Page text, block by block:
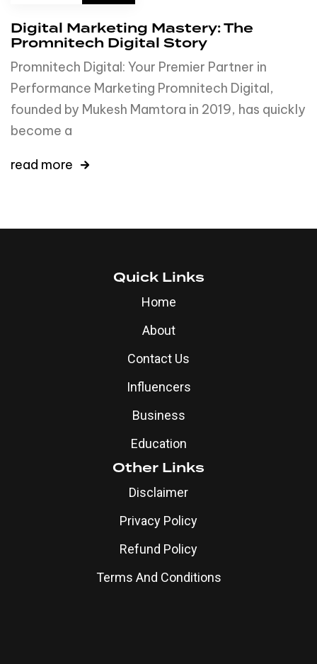
Digital Marketing Mastery: The
Promnitech Digital Story
Promnitech Digital: Your Premier Partner in
Performance Marketing Promnitech Digital,
founded by Mukesh Mamtora in 2019, has quickly
become a
read more
Quick Links
Home
About
Contact Us
Influencers
Business
Education
Other Links
Disclaimer
Privacy Policy
Refund Policy
Terms And Conditions